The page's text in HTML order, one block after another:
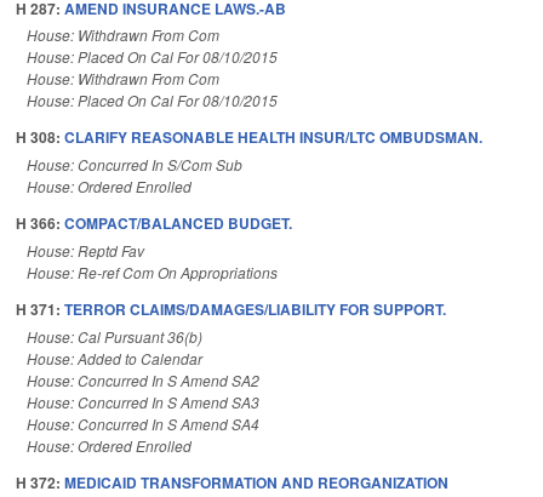
H 287: AMEND INSURANCE LAWS.-AB
House: Withdrawn From Com
House: Placed On Cal For 08/10/2015
House: Withdrawn From Com
House: Placed On Cal For 08/10/2015
H 308: CLARIFY REASONABLE HEALTH INSUR/LTC OMBUDSMAN.
House: Concurred In S/Com Sub
House: Ordered Enrolled
H 366: COMPACT/BALANCED BUDGET.
House: Reptd Fav
House: Re-ref Com On Appropriations
H 371: TERROR CLAIMS/DAMAGES/LIABILITY FOR SUPPORT.
House: Cal Pursuant 36(b)
House: Added to Calendar
House: Concurred In S Amend SA2
House: Concurred In S Amend SA3
House: Concurred In S Amend SA4
House: Ordered Enrolled
H 372: MEDICAID TRANSFORMATION AND REORGANIZATION